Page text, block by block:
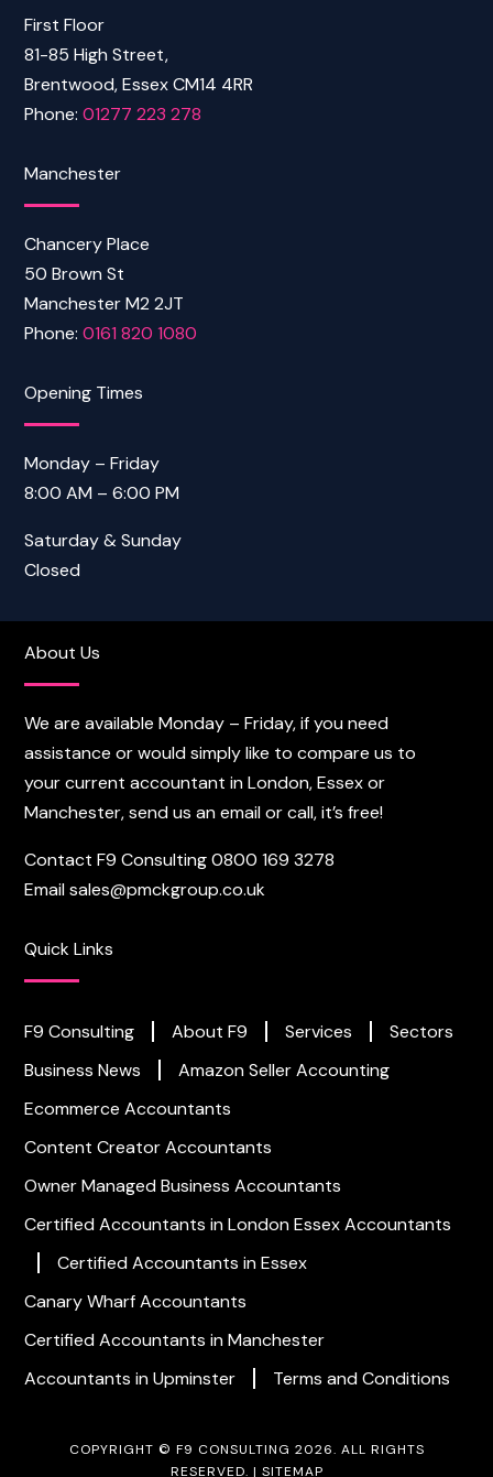
First Floor
81-85 High Street,
Brentwood, Essex CM14 4RR
Phone:01277 223 278
Manchester
Chancery Place
50 Brown St
Manchester M2 2JT
Phone:0161 820 1080
Opening Times
Monday – Friday
8:00 AM – 6:00 PM
Saturday & Sunday
Closed
About Us
We are available Monday – Friday, if you need
assistance or would simply like to compare us to
your current accountant in London, Essex or
Manchester, send us an email or call, it’s free!
Contact F9 Consulting0800 169 3278
Emailsales@pmckgroup.co.uk
Quick Links
F9 Consulting About F9 Services
Sectors
Business News
Amazon Seller Accounting
Ecommerce Accountants
Content Creator Accountants
Owner Managed Business Accountants
Certified Accountants in London Essex Accountants
Certified Accountants in Essex
Canary Wharf Accountants
Certified Accountants in Manchester
Accountants in Upminster
Terms and Conditions
COPYRIGHT © F9 CONSULTING 2026. ALL RIGHTS
RESERVED. | SITEMAP